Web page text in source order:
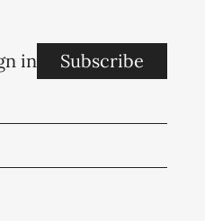
in Subscribe